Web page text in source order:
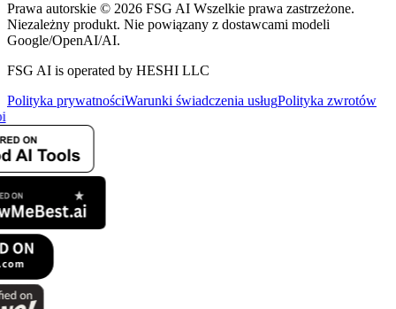
Prawa autorskie © 2026 FSG AI Wszelkie prawa zastrzeżone.
Niezależny produkt. Nie powiązany z dostawcami modeli
Google/OpenAI/AI.
FSG AI is operated by HESHI LLC
Polityka prywatnościWarunki świadczenia usługPolityka zwrotów